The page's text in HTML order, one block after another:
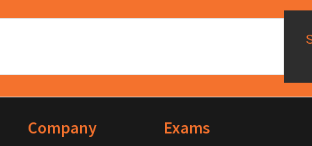
FooterCompany Exams